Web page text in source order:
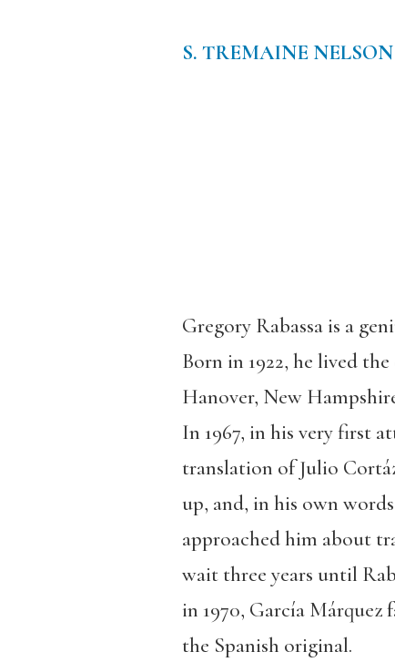
S. TREMAINE NELSON
Gregory Rabassa is a
Born in 1922, he lived
Hanover, New
In 1967, in his very first
translation of Julio
up, and, in his own
approached him about
wait three years until
in 1970, García Márquez
the Spanish original.